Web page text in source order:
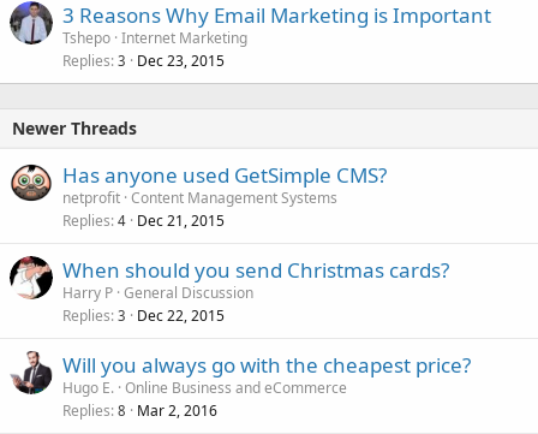
3 Reasons Why Email Marketing is Important
Tshepo Internet Marketing
Replies 3 Dec 23, 2015
Newer Threads
Has anyone used GetSimple CMS?
netprofit Content Management Systems
Replies 4 Dec 21, 2015
When should you send Christmas cards?
Harry P General Discussion
Replies 3 Dec 22, 2015
Will you always go with the cheapest price?
Hugo E. Online Business and eCommerce
Replies 8 Mar 2, 2016